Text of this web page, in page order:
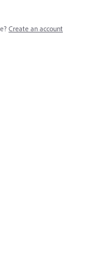
Create an account